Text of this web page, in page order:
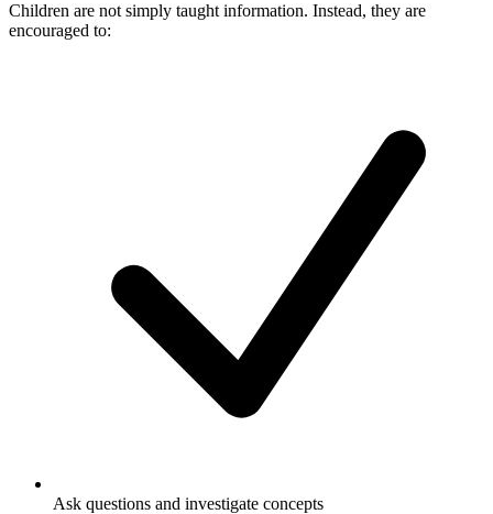
Children are not simply taught information. Instead, they are
encouraged to:
Ask questions and investigate concepts